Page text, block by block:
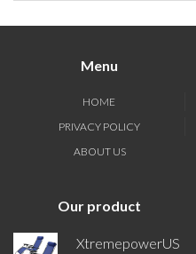
Menu
HOME
PRIVACY POLICY
ABOUT US
Our product
XtremepowerUS